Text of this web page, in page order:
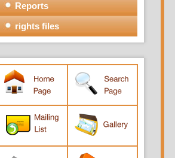
Reports
rights files